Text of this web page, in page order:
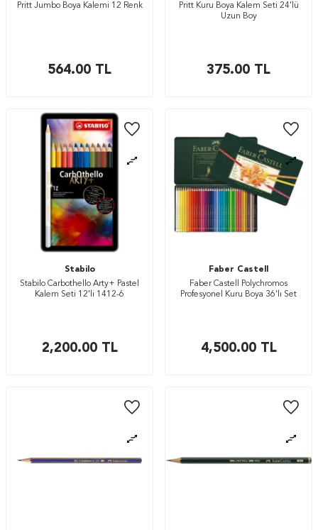
Pritt Jumbo Boya Kalemi 12 Renk
564.00 TL
Pritt Kuru Boya Kalem Seti 24’lü
Uzun Boy
375.00 TL
Stabilo
Stabilo Carbothello Arty+ Pastel
Kalem Seti 12'li 1412-6
2,200.00TL
Faber Castell
Faber Castell Polychromos
Profesyonel Kuru Boya 36’lı Set
4,500.00TL